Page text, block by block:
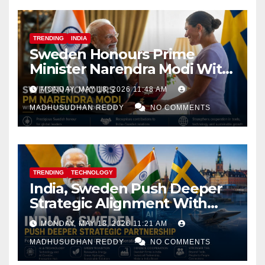
TRENDING INDIA
Sweden Honours Prime
Minister Narendra Modi With
Royal Order of the Polar Star
MONDAY, MAY 18, 2026 11:48 AM
MADHUSUDHAN REDDY NO COMMENTS
TRENDING TECHNOLOGY
India, Sweden Push Deeper
Strategic Alignment With
Focus on AI, Green Industry
and Defence Cooperation
MONDAY, MAY 18, 2026 11:21 AM
MADHUSUDHAN REDDY NO COMMENTS